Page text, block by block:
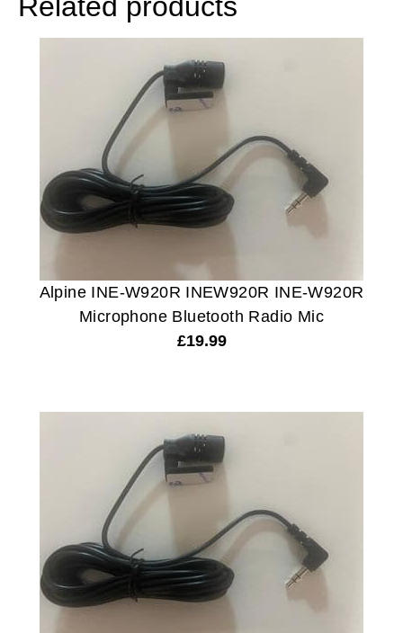
Related products
Alpine INE-W920R INEW920R INE-W920R
Microphone Bluetooth Radio Mic
£19.99